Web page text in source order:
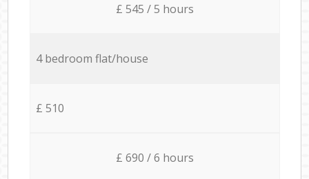
£ 545 / 5 hours
4 bedroom flat/house
£ 510
£ 690 / 6 hours